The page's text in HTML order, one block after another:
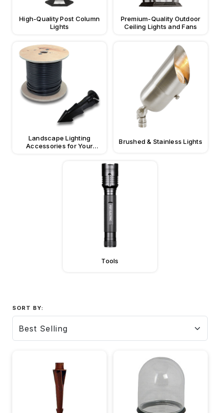
High-Quality Post Column
Lights
Premium-Quality Outdoor
Ceiling Lights and Fans
Landscape Lighting
Accessories for Your
Brushed & Stainless Lights
Tools
SORT BY: